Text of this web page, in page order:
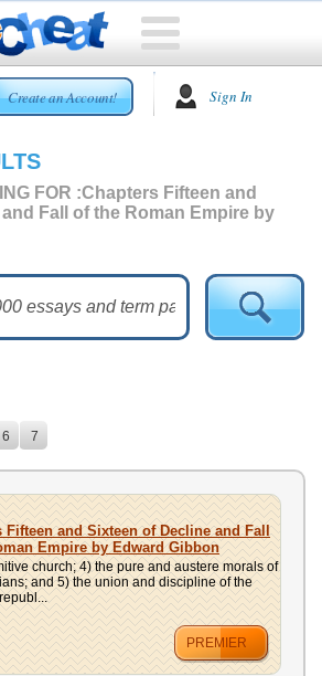
Create an Account! Sign In
FOR :Chapters Fifteen and
Fall of the Roman Empire by
6 7
Fifteen and Sixteen of Decline and Fall
Empire by Edward Gibbon
church; 4) the pure and austere morals of
and 5) the union and discipline of the
PREMIER